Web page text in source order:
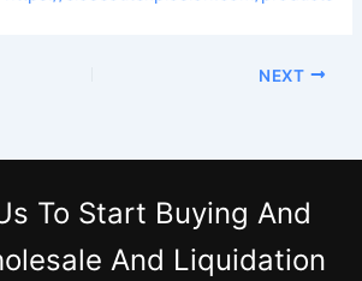
NEXT
To Start Buying And
And Liquidation